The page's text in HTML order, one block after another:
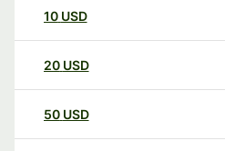
10 USD
20 USD
50 USD